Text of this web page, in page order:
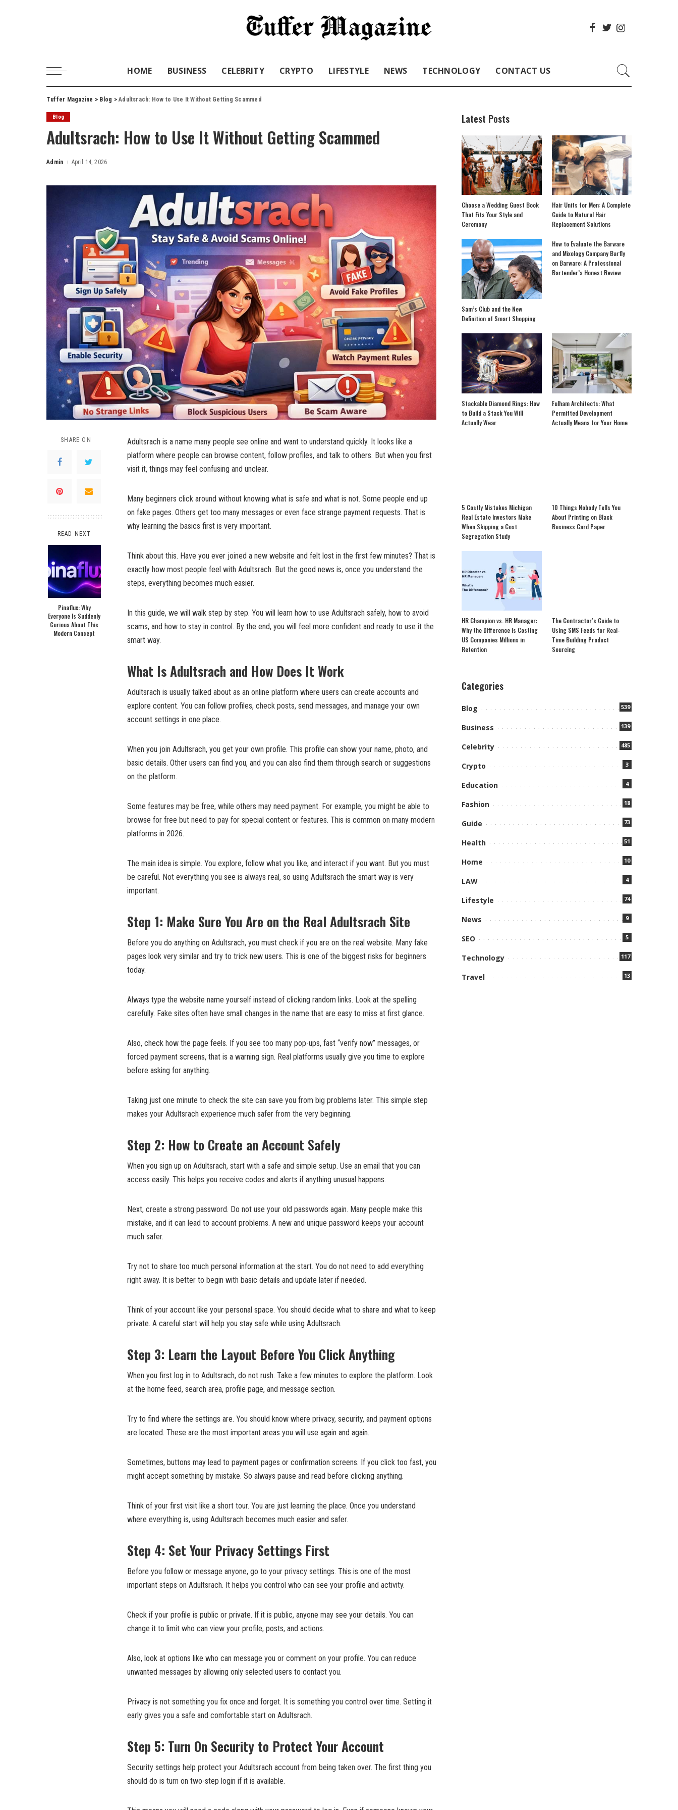
HOME BUSINESS CELEBRITY CRYPTO LIFESTYLE NEWS TECHNOLOGY CONTACT US
Tuffer Magazine > Blog >Adultsrach: How to Use It Without Getting Scammed
Blog
Adultsrach: How to Use It Without Getting Scammed
Posted
Admin April 14, 2026
SHARE ON
READ NEXT
Pinaflux: Why
Everyone Is Suddenly
Curious About This
Modern Concept
Adultsrach is a name many people see online and want to understand quickly. It looks like a
platform where people can browse content, follow profiles, and talk to others. But when you first
visit it, things may feel confusing and unclear.
Many beginners click around without knowing what is safe and what is not. Some people end up
on fake pages. Others get too many messages or even face strange payment requests. That is
why learning the basics first is very important.
Think about this. Have you ever joined a new website and felt lost in the first few minutes? That is
exactly how most people feel with Adultsrach. But the good news is, once you understand the
steps, everything becomes much easier.
In this guide, we will walk step by step. You will learn how to use Adultsrach safely, how to avoid
scams, and how to stay in control. By the end, you will feel more confident and ready to use it the
smart way.
What Is Adultsrach and How Does It Work
Adultsrach is usually talked about as an online platform where users can create accounts and
explore content. You can follow profiles, check posts, send messages, and manage your own
account settings in one place.
When you join Adultsrach, you get your own profile. This profile can show your name, photo, and
basic details. Other users can find you, and you can also find them through search or suggestions
on the platform.
Some features may be free, while others may need payment. For example, you might be able to
browse for free but need to pay for special content or features. This is common on many modern
platforms in 2026.
The main idea is simple. You explore, follow what you like, and interact if you want. But you must
be careful. Not everything you see is always real, so using Adultsrach the smart way is very
important.
Step 1: Make Sure You Are on the Real Adultsrach Site
Before you do anything on Adultsrach, you must check if you are on the real website. Many fake
pages look very similar and try to trick new users. This is one of the biggest risks for beginners
today.
Always type the website name yourself instead of clicking random links. Look at the spelling
carefully. Fake sites often have small changes in the name that are easy to miss at first glance.
Also, check how the page feels. If you see too many pop-ups, fast “verify now” messages, or
forced payment screens, that is a warning sign. Real platforms usually give you time to explore
before asking for anything.
Taking just one minute to check the site can save you from big problems later. This simple step
makes your Adultsrach experience much safer from the very beginning.
Step 2: How to Create an Account Safely
When you sign up on Adultsrach, start with a safe and simple setup. Use an email that you can
access easily. This helps you receive codes and alerts if anything unusual happens.
Next, create a strong password. Do not use your old passwords again. Many people make this
mistake, and it can lead to account problems. A new and unique password keeps your account
much safer.
Try not to share too much personal information at the start. You do not need to add everything
right away. It is better to begin with basic details and update later if needed.
Think of your account like your personal space. You should decide what to share and what to keep
private. A careful start will help you stay safe while using Adultsrach.
Step 3: Learn the Layout Before You Click Anything
When you first log in to Adultsrach, do not rush. Take a few minutes to explore the platform. Look
at the home feed, search area, profile page, and message section.
Try to find where the settings are. You should know where privacy, security, and payment options
are located. These are the most important areas you will use again and again.
Sometimes, buttons may lead to payment pages or confirmation screens. If you click too fast, you
might accept something by mistake. So always pause and read before clicking anything.
Think of your first visit like a short tour. You are just learning the place. Once you understand
where everything is, using Adultsrach becomes much easier and safer.
Step 4: Set Your Privacy Settings First
Before you follow or message anyone, go to your privacy settings. This is one of the most
important steps on Adultsrach. It helps you control who can see your profile and activity.
Check if your profile is public or private. If it is public, anyone may see your details. You can
change it to limit who can view your profile, posts, and actions.
Also, look at options like who can message you or comment on your profile. You can reduce
unwanted messages by allowing only selected users to contact you.
Privacy is not something you fix once and forget. It is something you control over time. Setting it
early gives you a safe and comfortable start on Adultsrach.
Step 5: Turn On Security to Protect Your Account
Security settings help protect your Adultsrach account from being taken over. The first thing you
should do is turn on two-step login if it is available.
Latest Posts
Choose a Wedding Guest Book
That Fits Your Style and
Ceremony
Hair Units for Men: A Complete
Guide to Natural Hair
Replacement Solutions
Sam’s Club and the New
Definition of Smart Shopping
How to Evaluate the Barware
and Mixology Company Barfly
on Barware: A Professional
Bartender’s Honest Review
Stackable Diamond Rings: How
to Build a Stack You Will
Actually Wear
Fulham Architects: What
Permitted Development
Actually Means for Your Home
5 Costly Mistakes Michigan
Real Estate Investors Make
When Skipping a Cost
Segregation Study
10 Things Nobody Tells You
About Printing on Black
Business Card Paper
HR Champion vs. HR Manager:
Why the Difference Is Costing
US Companies Millions in
Retention
The Contractor’s Guide to
Using SMS Feeds for Real-
Time Building Product
Sourcing
Categories
Blog 539
Business 139
Celebrity 485
Crypto 3
Education 4
Fashion 18
Guide 73
Health 51
Home 10
LAW 4
Lifestyle 74
News 9
SEO 5
Technology 117
Travel 13